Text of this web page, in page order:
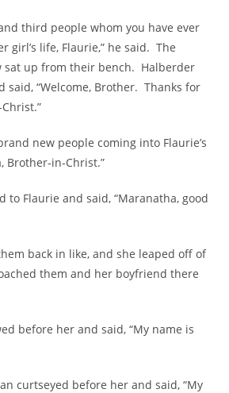
third people whom you have ever
girl’s life, Flaurie,” he said. The
sat up from their bench. Halberder
said, “Welcome, Brother. Thanks for
new people coming into Flaurie’s
Brother-in-Christ.”
to Flaurie and said, “Maranatha, good
back in like, and she leaped off of
them and her boyfriend there
her and said, “My name is
before her and said, “My